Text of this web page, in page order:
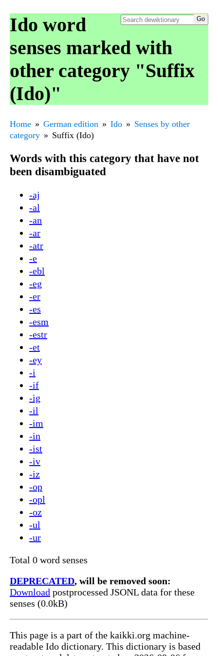
Ido word
senses marked with
other category "Suffix
(Ido)"
Home German edition Ido
Senses by other
category
Suffix (Ido)
Words with this category that have not
been disambiguated
-aj
-al
-an
-ar
-atr
-e
-ebl
-eg
-er
-es
-esm
-estr
-et
-ey
-i
-if
-ig
-il
-im
-in
-ist
-iv
-iz
-op
-opl
-oz
-ul
-ur
Total 0 word senses
DEPRECATED, will be removed soon:
Download postprocessed JSONL data for these
senses (0.0kB)
This page is a part of the kaikki.org machine-
readable Ido dictionary. This dictionary is based